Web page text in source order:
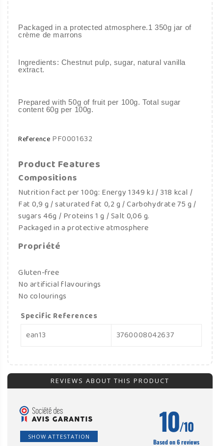
Packaged in a protected atmosphere.1 350g jar of
crème de marrons
Ingredients: Chestnut pulp, sugar, natural vanilla
extract.
Prepared with 50g of fruit per 100g. Total sugar
content 60g per 100g.
Reference PF0001632
Product Features
Compositions
Nutrition fact per 100g: Energy 1349 kJ / 318 kcal /
Fat 0,9 g / saturated fat 0,2 g / Carbohydrate 75 g /
sugars 46g / Proteins 1 g / Salt 0,06 g.
Packaged in a protective atmosphere
Propriété
Gluten-free
No artificial flavourings
No colourings
Specific References
ean13 3760008042637
REVIEWS ABOUT THIS PRODUCT
SHOW ATTESTATION 10/10
Based on 6 reviews